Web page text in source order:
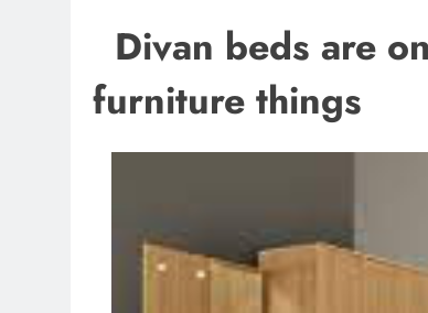
Divan beds are
furniture things